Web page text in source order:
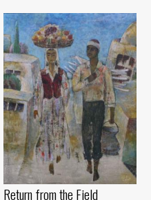
Return from the Field